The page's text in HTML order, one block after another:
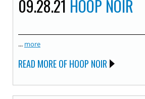
09.28.21 HOOP NOIR
... more
READ MORE OF HOOP NOIR